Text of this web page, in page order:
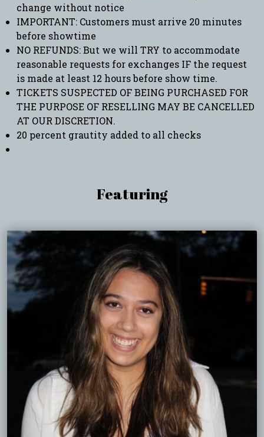
change without notice
IMPORTANT: Customers must arrive 20 minutes
before showtime
NO REFUNDS: But we will TRY to accommodate
reasonable requests for exchanges IF the request
is made at least 12 hours before show time.
TICKETS SUSPECTED OF BEING PURCHASED FOR
THE PURPOSE OF RESELLING MAY BE CANCELLED
AT OUR DISCRETION.
20 percent grautity added to all checks
Featuring